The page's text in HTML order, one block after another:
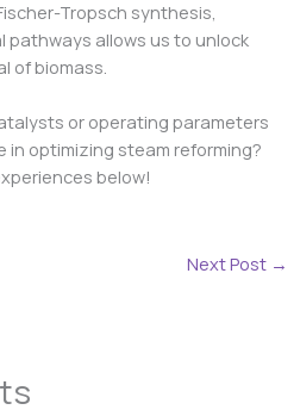
Tropsch synthesis,
pathways allows us to unlock
of biomass.
or operating parameters
optimizing steam reforming?
below!
Next Post →